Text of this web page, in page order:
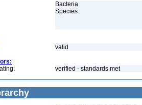
Bacteria
Species
valid
verified - standards met